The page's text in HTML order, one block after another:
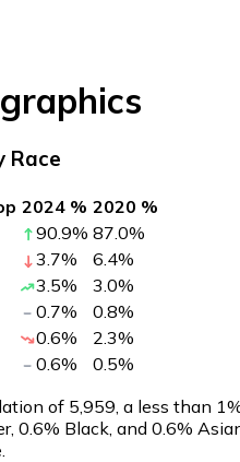
Race
2024 % 2020 %
90.9% 87.0%
3.7% 6.4%
3.5% 3.0%
0.7% 0.8%
0.6% 2.3%
0.6% 0.5%
of 5,959 , a less than
0.6% Black, and 0.6%